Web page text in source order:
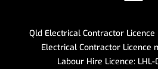
Qld Electrical Contractor Licence
Electrical Contractor Licence
Labour Hire Licence: LHL-